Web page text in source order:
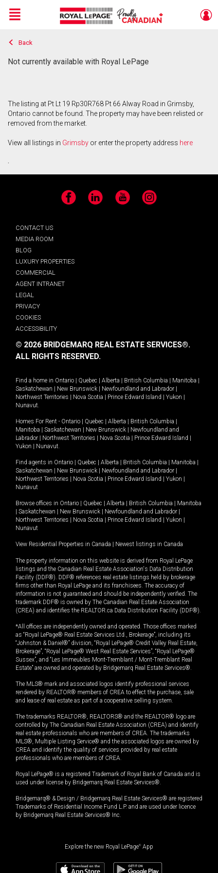
Live
En Direct
Menu
Back
Not currently available with Royal LePage
The listing at Pt Lt 19 Rp30R768 Pt 66 Alway Road in Grimsby,
Ontario cannot be found. The property may have been relisted or
removed from the market.
View all listings in Grimsby or enter the property address here
.
Facebook LinkedIn YouTube Instagram
CONTACT US
MEDIA ROOM
BLOG
LUXURY PROPERTIES
COMMERCIAL
AGENT INTRANET
LEGAL
PRIVACY
COOKIES
ACCESSIBILITY
© 2026 BRIDGEMARQ REAL ESTATE SERVICES®.
ALL RIGHTS RESERVED.
Find a home in Ontario Quebec Alberta British Columbia Manitoba
Saskatchewan
New Brunswick Newfoundland and Labrador
Northwest Territories
Nova Scotia Prince Edward Island Yukon
Nunavut.
Homes For Rent - Ontario Quebec Alberta British Columbia
Manitoba
Saskatchewan New Brunswick
Newfoundland and
Labrador
Northwest Territories Nova Scotia Prince Edward Island
Yukon
Nunavut.
Find agents in Ontario Quebec Alberta British Columbia Manitoba
Saskatchewan
New Brunswick Newfoundland and Labrador
Northwest Territories
Nova Scotia Prince Edward Island Yukon
Nunavut
Browse offices in Ontario Quebec Alberta British Columbia
Manitoba
Saskatchewan New Brunswick Newfoundland and Labrador
Northwest Territories
Nova Scotia Prince Edward Island Yukon
Nunavut
View Residential Properties in Canada Newest listings in Canada
The property information on this website is derived from Royal LePage
listings and the Canadian Real Estate Association's Data Distribution
Facility (DDF®). DDF® references real estate listings held by brokerage
firms other than Royal LePage and its franchisees. The accuracy of
information is not guaranteed and should be independently verified. The
trademark DDF® is owned by The Canadian Real Estate Association
(CREA) and identifies the REALTOR.ca Data Distribution Facility (DDF®).
*All offices are independently owned and operated. Those offices marked
as “Royal LePage® Real Estate Services Ltd., Brokerage”, including its
“Johnston & Daniel®” division, “Royal LePage® Credit Valley Real Estate,
Brokerage”, “Royal LePage® West Real Estate Services”, “Royal LePage®
Sussex”, and “Les Immeubles Mont-Tremblant / Mont-Tremblant Real
Estate” are owned and operated by Bridgemarq Real Estate Services®.
The MLS® mark and associated logos identify professional services
rendered by REALTOR® members of CREA to effect the purchase, sale
and lease of real estate as part of a cooperative selling system.
The trademarks REALTOR®, REALTORS® and the REALTOR® logo are
controlled by The Canadian Real Estate Association (CREA) and identify
real estate professionals who are members of CREA. The trademarks
MLS®, Multiple Listing Service® and the associated logos are owned by
CREA and identify the quality of services provided by real estate
professionals who are members of CREA.
Royal LePage® is a registered Trademark of Royal Bank of Canada and is
used under license by Bridgemarq Real Estate Services®.
Bridgemarq® & Design / Bridgemarq Real Estate Services® are registered
Trademarks of Residential Income Fund L.P. and are used under licence
by Bridgemarq Real Estate Services® Inc.
Explore the new Royal LePage® App